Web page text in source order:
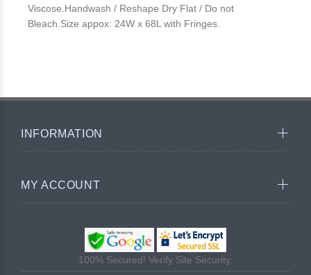
Viscose.Handwash / Reshape Dry Flat / Do not
Bleach.Size appox: 24W x 68L with Fringes.
INFORMATION
MY ACCOUNT
100% Secured! Verify Site Security.